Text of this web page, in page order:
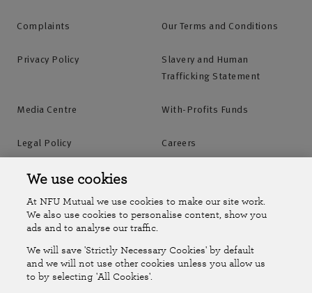
Complaints Our Terms and Conditions
Privacy Policy
Slavery and Human
Trafficking Statement
Media Centre With-Profits Funds
Legal Policy Careers
Accessibility
Online Account Online Account Help Centre
Follow Us
We use cookies
At NFU Mutual we use cookies to make our site work.
We also use cookies to personalise content, show you
ads and to analyse our traffic.
We will save 'Strictly Necessary Cookies' by default
and we will not use other cookies unless you allow us
to by selecting 'All Cookies'.